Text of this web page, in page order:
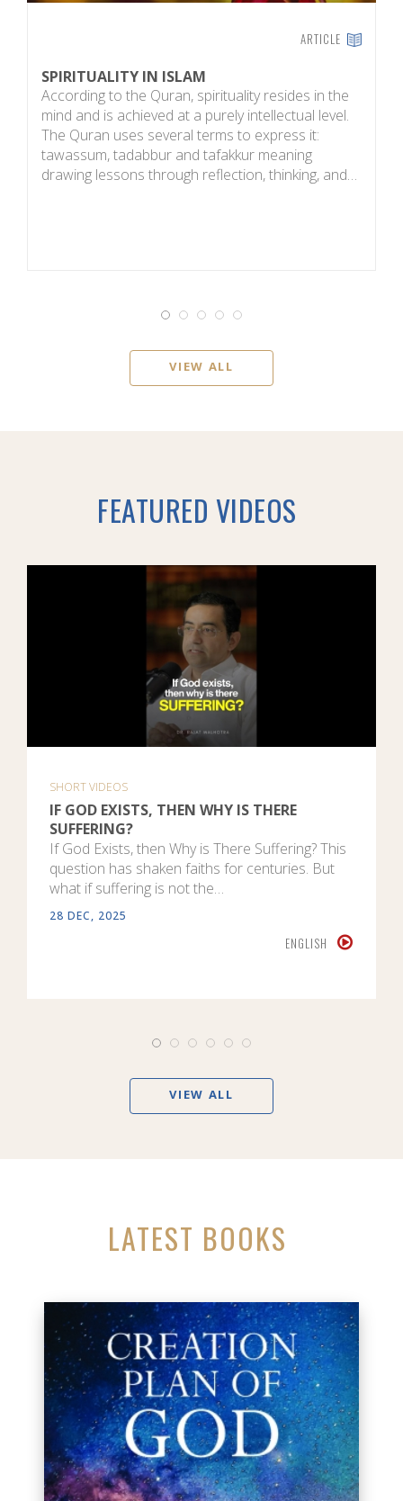
ARTICLE
SPIRITUALITY IN ISLAM
According to the Quran, spirituality resides in the
mind and is achieved at a purely intellectual level.
The Quran uses several terms to express it:
tawassum, tadabbur and tafakkur meaning
drawing lessons through reflection, thinking, and…
VIEW ALL
FEATURED VIDEOS
SHORT VIDEOS
IF GOD EXISTS, THEN WHY IS THERE
SUFFERING?
If God Exists, then Why is There Suffering? This
question has shaken faiths for centuries. But
what if suffering is not the…
28 DEC, 2025
ENGLISH
VIEW ALL
LATEST BOOKS